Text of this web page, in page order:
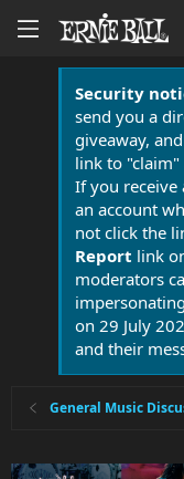
Security
send you a
giveaway,
link to
If you receive
an account
not click the
Report link
moderators
on 29 July
and their
General Music